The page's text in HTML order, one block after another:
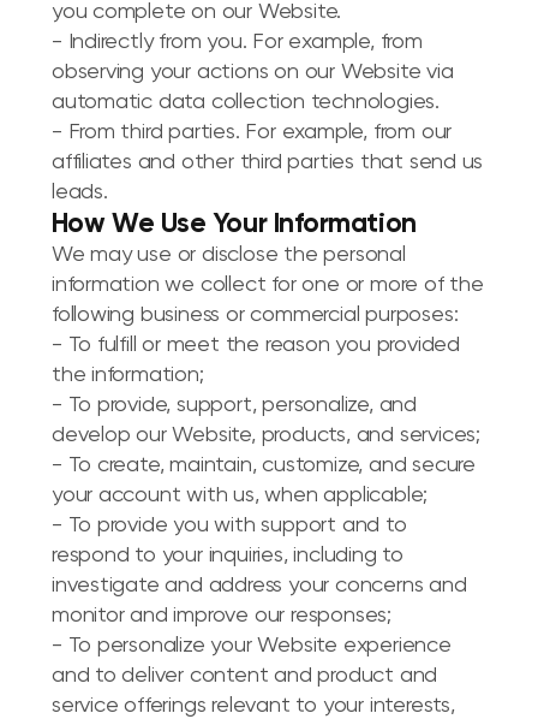
you complete on our Website.
- Indirectly from you. For example, from
observing your actions on our Website via
automatic data collection technologies.
- From third parties. For example, from our
affiliates and other third parties that send us
leads.
How We Use Your Information
We may use or disclose the personal
information we collect for one or more of the
following business or commercial purposes:
- To fulfill or meet the reason you provided
the information;
- To provide, support, personalize, and
develop our Website, products, and services;
- To create, maintain, customize, and secure
your account with us, when applicable;
- To provide you with support and to
respond to your inquiries, including to
investigate and address your concerns and
monitor and improve our responses;
- To personalize your Website experience
and to deliver content and product and
service offerings relevant to your interests,